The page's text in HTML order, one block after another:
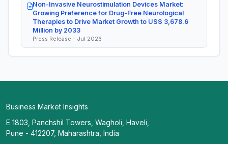
Non-Invasive Neurostimulation Devices Market:
Growing Preference for Drug-Free Neurological
Therapies to Drive Market Growth to US$ 3,678.6
Million by 2033
Press Release - Jul 2026
Business Market Insights
E 1803, Panchshil Towers, Wagholi, Haveli,
Pune - 412207, Maharashtra, India